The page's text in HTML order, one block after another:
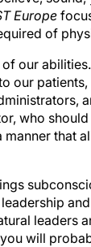
Europe
of
our
our
who
that
leaders
will